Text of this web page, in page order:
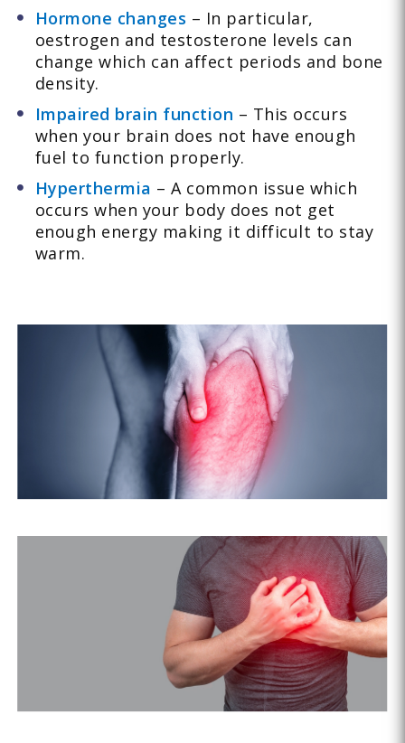
Hormone changes – In particular,
oestrogen and testosterone levels can
change which can affect periods and bone
density.
Impaired brain function – This occurs
when your brain does not have enough
fuel to function properly.
Hyperthermia – A common issue which
occurs when your body does not get
enough energy making it difficult to stay
warm.